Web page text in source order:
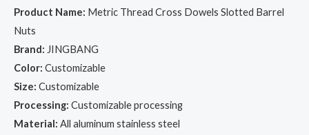
Product Name: Metric Thread Cross Dowels Slotted Barrel
Nuts
Brand: JINGBANG
Color: Customizable
Size: Customizable
Processing: Customizable processing
Material: All aluminum stainless steel